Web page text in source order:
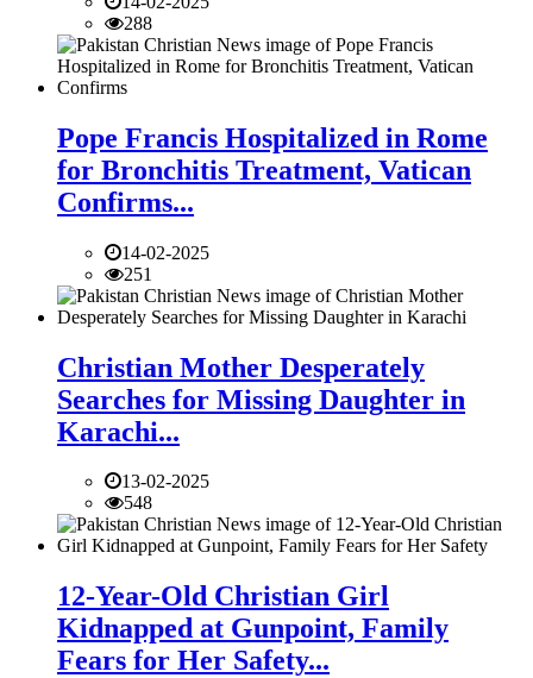
288
Pope Francis Hospitalized in Rome
for Bronchitis Treatment, Vatican
Confirms...
14-02-2025
251
Christian Mother Desperately
Searches for Missing Daughter in
Karachi...
13-02-2025
548
12-Year-Old Christian Girl
Kidnapped at Gunpoint, Family
Fears for Her Safety...